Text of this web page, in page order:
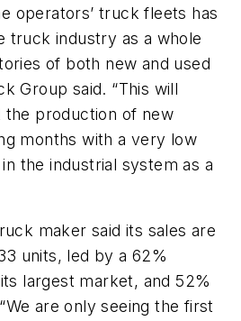
operators’ truck fleets has
truck industry as a whole
of both new and used
Group said. “This will
production of new
months with a very low
the industrial system as a
maker said its sales are
units, led by a 62%
largest market, and 52%
are only seeing the first